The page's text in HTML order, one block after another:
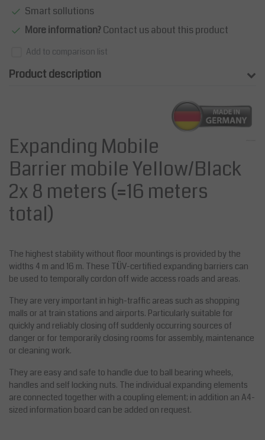
Smart sollutions
More information?Contact us about this product
Add to comparison list
Product description
Expanding Mobile
Barrier mobile Yellow/Black
2x 8 meters (=16 meters
total)
The highest stability without floor mountings is provided by the
widths 4 m and 16 m. These TÜV-certified expanding barriers can
be used to temporally cordon off wide access roads and areas.
They are very important in high-traffic areas such as shopping
malls or at train stations and airports. Particularly suitable for
quickly and reliably closing off suddenly occurring sources of
danger or for temporarily closing rooms for assembly, maintenance
or cleaning work.
They are easy and safe to handle due to ball bearing wheels,
handles and self locking nuts. The individual expanding elements
are connected together with a coupling element; in addition an A4-
sized information board can be added on request.